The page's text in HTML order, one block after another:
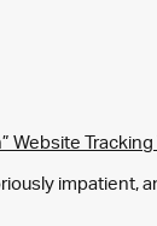
Website
impatient,